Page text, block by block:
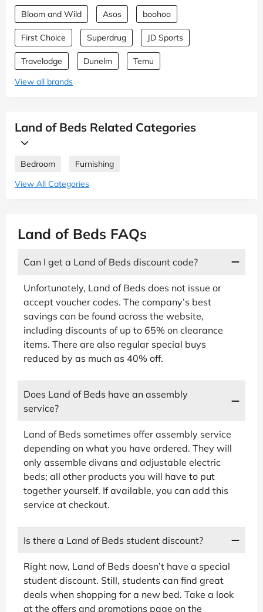
Bloom and Wild Asos boohoo
First Choice Superdrug JD Sports
Travelodge Dunelm
Temu
View all brands
Land of Beds Related Categories
Bedroom
Furnishing
View All Categories
Land of Beds FAQs
Can I get a Land of Beds discount code?
Unfortunately, Land of Beds does not issue or
accept voucher codes. The company’s best
savings can be found across the website,
including discounts of up to 65% on clearance
items. There are also regular special buys
reduced by as much as 40% off.
Does Land of Beds have an assembly
service?
Land of Beds sometimes offer assembly service
depending on what you have ordered. They will
only assemble divans and adjustable electric
beds; all other products you will have to put
together yourself. If available, you can add this
service at checkout.
Is there a Land of Beds student discount?
Right now, Land of Beds doesn’t have a special
student discount. Still, students can find great
deals when shopping for a new bed. Take a look
at the offers and promotions page on the